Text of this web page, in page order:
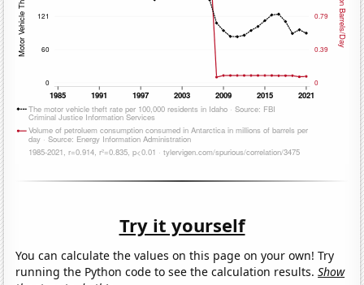
Try it yourself
You can calculate the values on this page on your own! Try
running the Python code to see the calculation results.Show